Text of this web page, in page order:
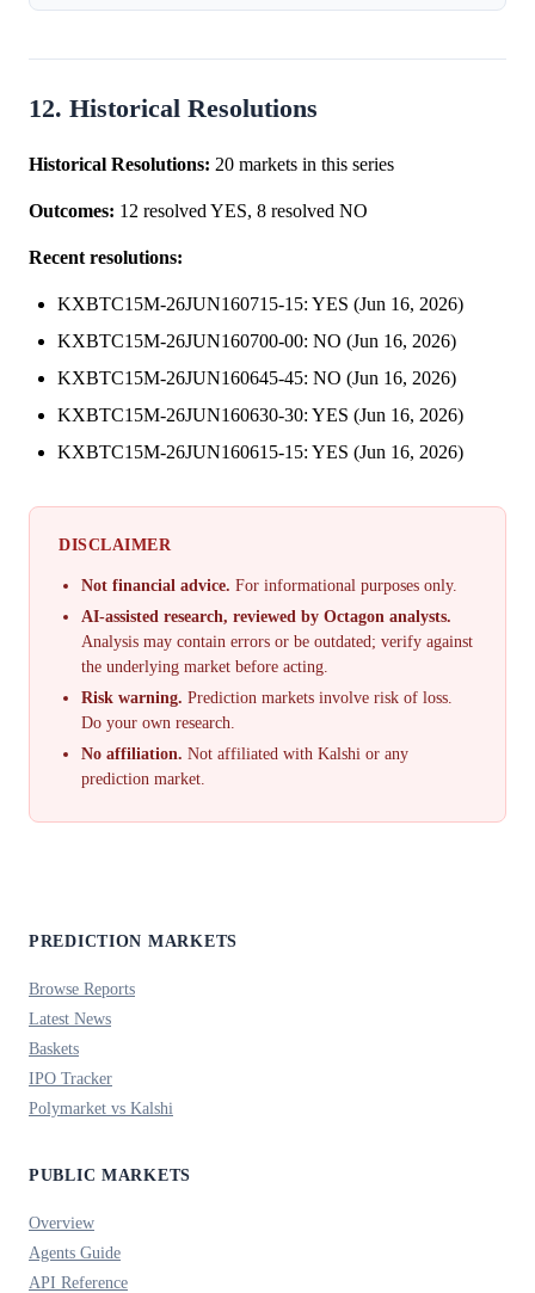
12. Historical Resolutions
Historical Resolutions: 20 markets in this series
Outcomes: 12 resolved YES, 8 resolved NO
Recent resolutions:
KXBTC15M-26JUN160715-15: YES (Jun 16, 2026)
KXBTC15M-26JUN160700-00: NO (Jun 16, 2026)
KXBTC15M-26JUN160645-45: NO (Jun 16, 2026)
KXBTC15M-26JUN160630-30: YES (Jun 16, 2026)
KXBTC15M-26JUN160615-15: YES (Jun 16, 2026)
DISCLAIMER
Not financial advice. For informational purposes only.
AI-assisted research, reviewed by Octagon analysts.
Analysis may contain errors or be outdated; verify against
the underlying market before acting.
Risk warning. Prediction markets involve risk of loss.
Do your own research.
No affiliation. Not affiliated with Kalshi or any
prediction market.
PREDICTION MARKETS
Browse Reports
Latest News
Baskets
IPO Tracker
Polymarket vs Kalshi
PUBLIC MARKETS
Overview
Agents Guide
API Reference